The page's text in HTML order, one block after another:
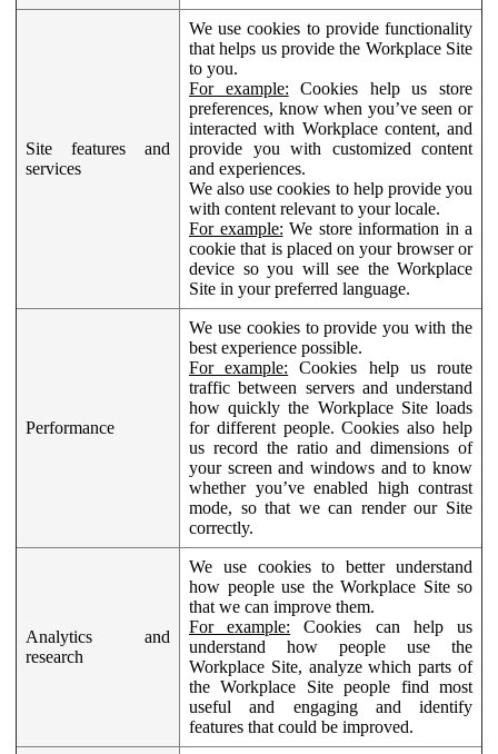
Site features and
services
We use cookies to provide functionality
that helps us provide the Workplace Site
to you.
For example: Cookies help us store
preferences, know when you’ve seen or
interacted with Workplace content, and
provide you with customized content
and experiences.
We also use cookies to help provide you
with content relevant to your locale.
For example: We store information in a
cookie that is placed on your browser or
device so you will see the Workplace
Site in your preferred language.
Performance
We use cookies to provide you with the
best experience possible.
For example: Cookies help us route
traffic between servers and understand
how quickly the Workplace Site loads
for different people. Cookies also help
us record the ratio and dimensions of
your screen and windows and to know
whether you’ve enabled high contrast
mode, so that we can render our Site
correctly.
Analytics and
research
We use cookies to better understand
how people use the Workplace Site so
that we can improve them.
For example: Cookies can help us
understand how people use the
Workplace Site, analyze which parts of
the Workplace Site people find most
useful and engaging and identify
features that could be improved.